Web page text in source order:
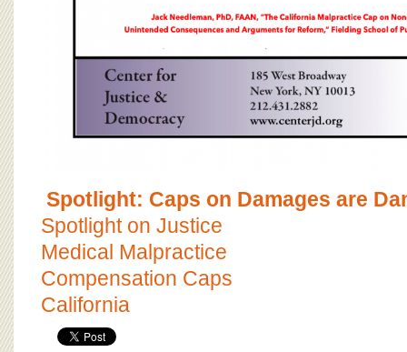
Spotlight: Caps on Damages are
Spotlight on Justice
Medical Malpractice
Compensation Caps
California